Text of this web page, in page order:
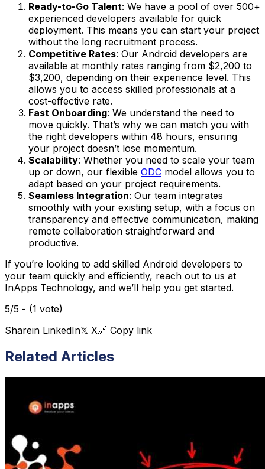
Ready-to-Go Talent: We have a pool of over 500+
experienced developers available for quick
deployment. This means you can start your project
without the long recruitment process.
Competitive Rates: Our Android developers are
available at monthly rates ranging from $2,200 to
$3,200, depending on their experience level. This
allows you to access skilled professionals at a
cost-effective rate​.
Fast Onboarding: We understand the need to
move quickly. That’s why we can match you with
the right developers within 48 hours, ensuring
your project doesn’t lose momentum.
Scalability: Whether you need to scale your team
up or down, our flexible ODC model allows you to
adapt based on your project requirements.
Seamless Integration: Our team integrates
smoothly with your existing setup, with a focus on
transparency and effective communication, making
remote collaboration straightforward and
productive​.
If you’re looking to add skilled Android developers to
your team quickly and efficiently, reach out to us at
InApps Technology, and we’ll help you get started.
5/5 - (1 vote)
Sharein LinkedIn𝕏 X🔗 Copy link
Related Articles